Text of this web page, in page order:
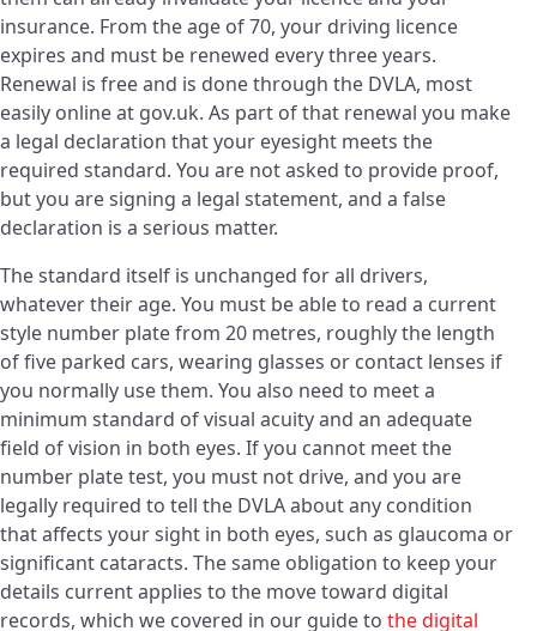
insurance. From the age of 70, your driving licence
expires and must be renewed every three years.
Renewal is free and is done through the DVLA, most
easily online at gov.uk. As part of that renewal you make
a legal declaration that your eyesight meets the
required standard. You are not asked to provide proof,
but you are signing a legal statement, and a false
declaration is a serious matter.
The standard itself is unchanged for all drivers,
whatever their age. You must be able to read a current
style number plate from 20 metres, roughly the length
of five parked cars, wearing glasses or contact lenses if
you normally use them. You also need to meet a
minimum standard of visual acuity and an adequate
field of vision in both eyes. If you cannot meet the
number plate test, you must not drive, and you are
legally required to tell the DVLA about any condition
that affects your sight in both eyes, such as glaucoma or
significant cataracts. The same obligation to keep your
details current applies to the move toward digital
records, which we covered in our guide to the digital